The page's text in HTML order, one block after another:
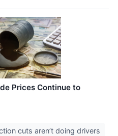
Prices Continue to
cuts aren’t doing drivers